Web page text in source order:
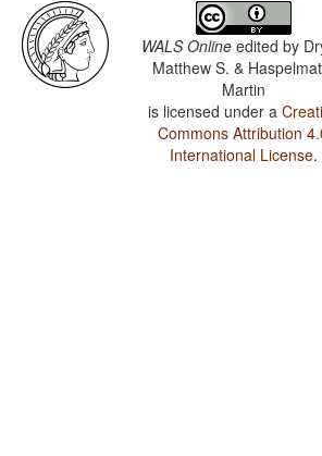
WALS Online edited by
Matthew S. &
Martin
is licensed under a
Commons Attribution
International License.